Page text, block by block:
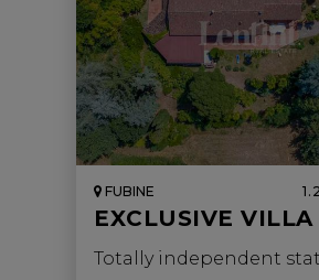
FUBINE
EXCLUSIVE
Totally independent